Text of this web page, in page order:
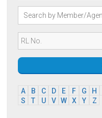
A B C D E F G H
S
T U V W X Y Z